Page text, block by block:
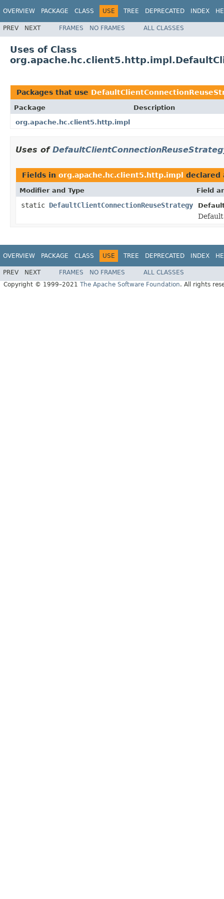
OVERVIEW PACKAGE CLASS USE TREE DEPRECATED INDEX
PREV NEXT FRAMES NO FRAMES ALL CLASSES
Uses of Class
Packages that use
Package
Description
org.apache.hc.client5.http.impl
Uses of
Fields in org.apache.hc.client5.http.impl declared
Modifier and Type Field
static DefaultClientConnectionReuseStrategy
OVERVIEW PACKAGE CLASS USE TREE DEPRECATED INDEX
PREV NEXT FRAMES NO FRAMES
ALL CLASSES
Copyright © 1999–2021 The Apache Software Foundation. All rights